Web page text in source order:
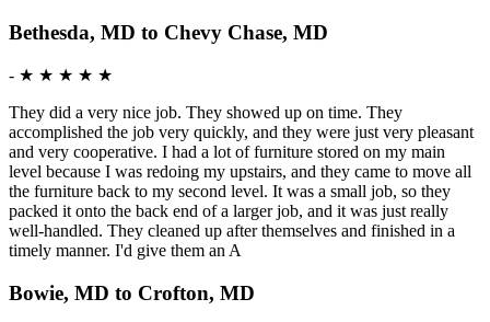
Bethesda, MD to Chevy Chase, MD
- ★ ★ ★ ★ ★
They did a very nice job. They showed up on time. They
accomplished the job very quickly, and they were just very pleasant
and very cooperative. I had a lot of furniture stored on my main
level because I was redoing my upstairs, and they came to move all
the furniture back to my second level. It was a small job, so they
packed it onto the back end of a larger job, and it was just really
well-handled. They cleaned up after themselves and finished in a
timely manner. I'd give them an A
Bowie, MD to Crofton, MD